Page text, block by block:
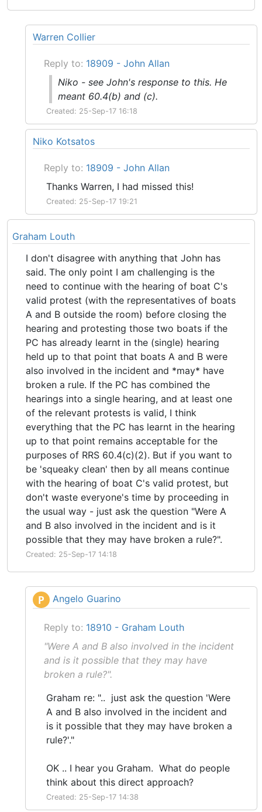
Warren Collier
Reply to: 18909 - John Allan
Niko - see John's response to this. He
meant 60.4(b) and (c).
Created: 25-Sep-17 16:18
Niko Kotsatos
Reply to: 18909 - John Allan
Thanks Warren, I had missed this!
Created: 25-Sep-17 19:21
Graham Louth
I don't disagree with anything that John has
said. The only point I am challenging is the
need to continue with the hearing of boat C's
valid protest (with the representatives of boats
A and B outside the room) before closing the
hearing and protesting those two boats if the
PC has already learnt in the (single) hearing
held up to that point that boats A and B were
also involved in the incident and *may* have
broken a rule. If the PC has combined the
hearings into a single hearing, and at least one
of the relevant protests is valid, I think
everything that the PC has learnt in the hearing
up to that point remains acceptable for the
purposes of RRS 60.4(c)(2). But if you want to
be 'squeaky clean' then by all means continue
with the hearing of boat C's valid protest, but
don't waste everyone's time by proceeding in
the usual way - just ask the question "Were A
and B also involved in the incident and is it
possible that they may have broken a rule?".
Created: 25-Sep-17 14:18
P Angelo Guarino
Reply to: 18910 - Graham Louth
"Were A and B also involved in the incident
and is it possible that they may have
broken a rule?".
Graham re: ".. just ask the question 'Were
A and B also involved in the incident and
is it possible that they may have broken a
rule?'."
OK .. I hear you Graham. What do people
think about this direct approach?
Created: 25-Sep-17 14:38